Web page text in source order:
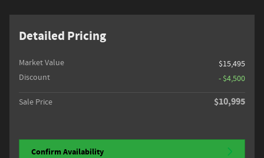
Detailed Pricing
Market Value
$15,495
Discount
- $4,500
Sale Price $10,995
Confirm Availability